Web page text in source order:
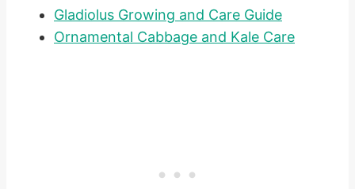
Gladiolus Growing and Care Guide
Ornamental Cabbage and Kale Care